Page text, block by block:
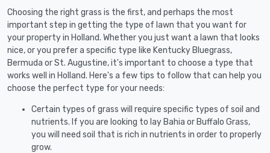
Choosing the right grass is the first, and perhaps the most
important step in getting the type of lawn that you want for
your property in Holland. Whether you just want a lawn that looks
nice, or you prefer a specific type like Kentucky Bluegrass,
Bermuda or St. Augustine, it's important to choose a type that
works well in Holland. Here's a few tips to follow that can help you
choose the perfect type for your needs:
Certain types of grass will require specific types of soil and
nutrients. If you are looking to lay Bahia or Buffalo Grass,
you will need soil that is rich in nutrients in order to properly
grow.